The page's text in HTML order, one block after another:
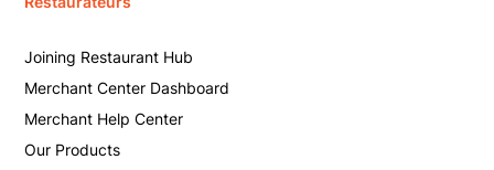
Joining Restaurant Hub
Merchant Center Dashboard
Merchant Help Center
Our Products